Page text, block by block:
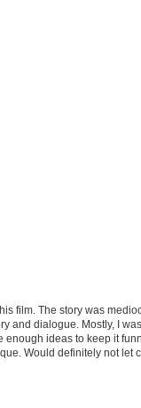
film. The story was
and dialogue. Mostly, I
enough ideas to keep it
Would definitely not let